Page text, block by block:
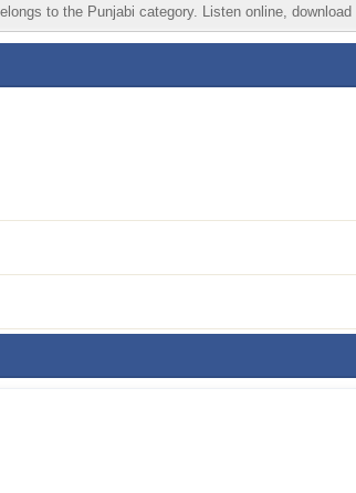
to the Punjabi category. Listen online,